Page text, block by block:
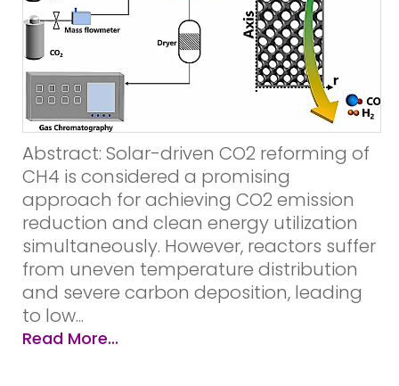
Abstract: Solar-driven CO2 reforming of
CH4 is considered a promising
approach for achieving CO2 emission
reduction and clean energy utilization
simultaneously. However, reactors suffer
from uneven temperature distribution
and severe carbon deposition, leading
to low...
Read More...